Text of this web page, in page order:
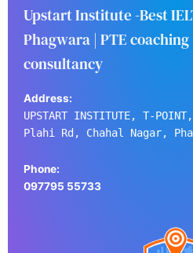
Upstart Institute -Best
Phagwara | PTE
consultancy
Address:
UPSTART INSTITUTE, T-
Plahi Rd, Chahal Nagar,
Phone:
097795 55733